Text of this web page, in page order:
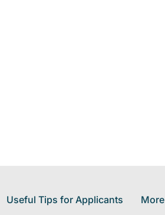
Useful Tips for Applicants More